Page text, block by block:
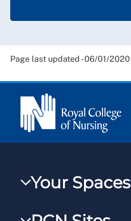
Page last updated - 06/01/2020
Your Spaces